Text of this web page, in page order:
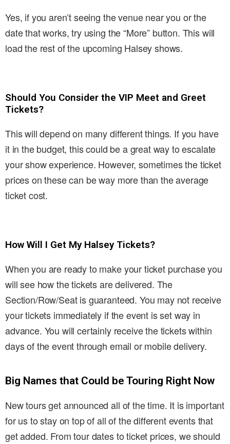
Yes, if you aren’t seeing the venue near you or the
date that works, try using the “More” button. This will
load the rest of the upcoming Halsey shows.
Should You Consider the VIP Meet and Greet
Tickets?
This will depend on many different things. If you have
it in the budget, this could be a great way to escalate
your show experience. However, sometimes the ticket
prices on these can be way more than the average
ticket cost.
How Will I Get My Halsey Tickets?
When you are ready to make your ticket purchase you
will see how the tickets are delivered. The
Section/Row/Seat is guaranteed. You may not receive
your tickets immediately if the event is set way in
advance. You will certainly receive the tickets within
days of the event through email or mobile delivery.
Big Names that Could be Touring Right Now
New tours get announced all of the time. It is important
for us to stay on top of all of the different events that
get added. From tour dates to ticket prices, we should